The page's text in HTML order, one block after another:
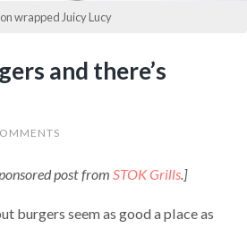
wrapped Juicy Lucy
and there’s
post from STOK Grills.]
burgers seem as good a place as